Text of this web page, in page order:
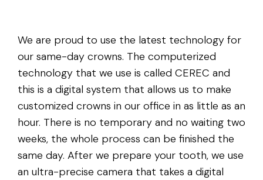
We are proud to use the latest technology for
our same-day crowns. The computerized
technology that we use is called CEREC and
this is a digital system that allows us to make
customized crowns in our office in as little as an
hour. There is no temporary and no waiting two
weeks, the whole process can be finished the
same day. After we prepare your tooth, we use
an ultra-precise camera that takes a digital